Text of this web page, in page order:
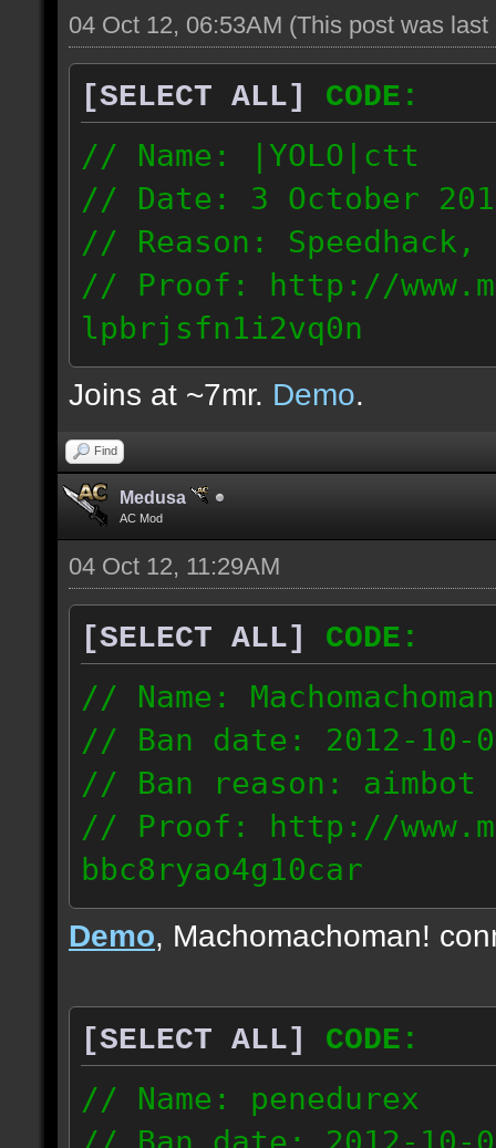
04 Oct 12, 06:53AM (This post was
[SELECT ALL]
CODE:
// Name: |YOLO|ctt
// Date: 3 October
// Reason: Speedhack,
// Proof: http://
lpbrjsfn1i2vq0n
24.1.68.27
Joins at ~7mr. Demo.
Find
Medusa
AC Mod
04 Oct 12, 11:29AM
[SELECT ALL]
CODE:
// Name:
// Ban date: 2012-10-
// Ban reason: aimbot
// Proof: http://
bbc8ryao4g10car
63.224.121.99
Demo, Machomachoman!
[SELECT ALL]
CODE:
// Name: penedurex